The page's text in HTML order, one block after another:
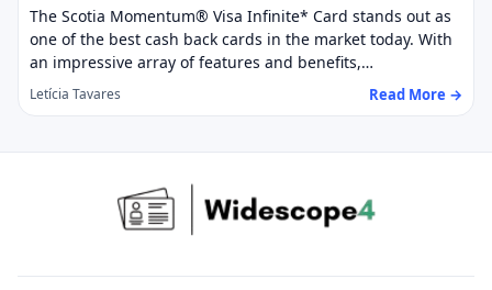
The Scotia Momentum® Visa Infinite* Card stands out as
one of the best cash back cards in the market today. With
an impressive array of features and benefits,…
Letícia Tavares Read More →